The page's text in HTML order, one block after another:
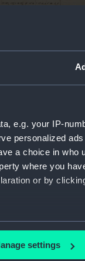
e.g. your IP-
personalized
a choice in who
where you
or by
which can
and set your
settings